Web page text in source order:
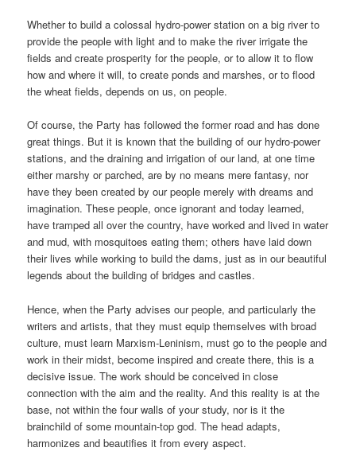
Whether to build a colossal hydro-power station on a big river to
provide the people with light and to make the river irrigate the
fields and create prosperity for the people, or to allow it to flow
how and where it will, to create ponds and marshes, or to flood
the wheat fields, depends on us, on people.
Of course, the Party has followed the former road and has done
great things. But it is known that the building of our hydro-power
stations, and the draining and irrigation of our land, at one time
either marshy or parched, are by no means mere fantasy, nor
have they been created by our people merely with dreams and
imagination. These people, once ignorant and today learned,
have tramped all over the country, have worked and lived in water
and mud, with mosquitoes eating them; others have laid down
their lives while working to build the dams, just as in our beautiful
legends about the building of bridges and castles.
Hence, when the Party advises our people, and particularly the
writers and artists, that they must equip themselves with broad
culture, must learn Marxism-Leninism, must go to the people and
work in their midst, become inspired and create there, this is a
decisive issue. The work should be conceived in close
connection with the aim and the reality. And this reality is at the
base, not within the four walls of your study, nor is it the
brainchild of some mountain-top god. The head adapts,
harmonizes and beautifies it from every aspect.